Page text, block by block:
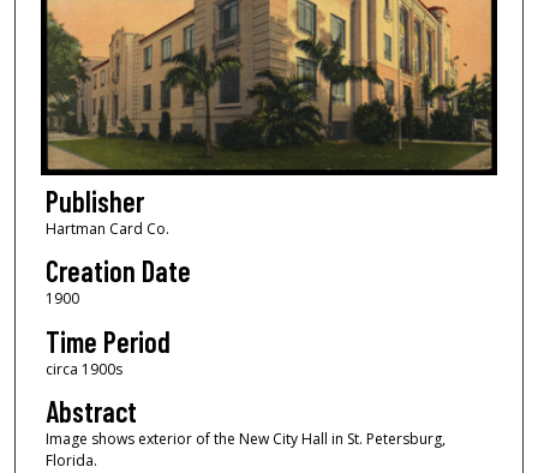
Publisher
Hartman Card Co.
Creation Date
1900
Time Period
circa 1900s
Abstract
Image shows exterior of the New City Hall in St. Petersburg,
Florida.